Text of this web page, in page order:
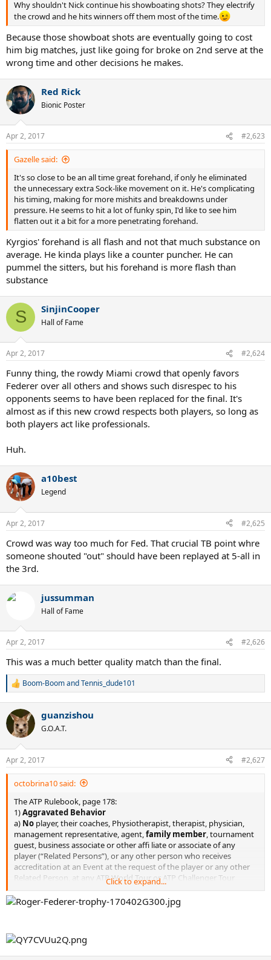
Why shouldn't Nick continue his showboating shots? They electrify
the crowd and he hits winners off them most of the time.
Because those showboat shots are eventually going to cost
him big matches, just like going for broke on 2nd serve at the
wrong time and other decisions he makes.
Red Rick
Bionic Poster
Apr 2, 2017 #2,623
Gazelle said:
It's so close to be an all time great forehand, if only he eliminated
the unnecessary extra Sock-like movement on it. He's complicating
his timing, making for more mishits and breakdowns under
pressure. He seems to hit a lot of funky spin, I'd like to see him
flatten out it a bit for a more penetrating forehand.
Kyrgios' forehand is all flash and not that much substance on
average. He kinda plays like a counter puncher. He can
pummel the sitters, but his forehand is more flash than
substance
S SinjinCooper
Hall of Fame
Apr 2, 2017 #2,624
Funny thing, the rowdy Miami crowd that openly favors
Federer over all others and shows such disrespec to his
opponents seems to have been replaced for the final. It's
almost as if this new crowd respects both players, so long as
both players act like professionals.
Huh.
a10best
Legend
Apr 2, 2017 #2,625
Crowd was way too much for Fed. That crucial TB point whre
someone shouted "out" should have been replayed at 5-all in
the 3rd.
jussumman
Hall of Fame
Apr 2, 2017 #2,626
This was a much better quality match than the final.
R
c
i
s
:
Boom-BoomandTennis_dude101
guanzishou
G.O.A.T.
Apr 2, 2017 #2,627
octobrina10 said:
The ATP Rulebook, page 178:
1)Aggravated Behavior
a) No player, their coaches, Physiotherapist, therapist, physician,
management representative, agent,family member, tournament
guest, business associate or other affi liate or associate of any
player (“Related Persons”), or any other person who receives
accreditation at an Event at the request of the player or any other
Related Person, at any ATP World Tour or ATP Challenger Tour
tournamentshall engage in aggravated behavior...¤¤
https://twitter.com/BenRothenberg/status/847978358906519552/p
Click to expand...